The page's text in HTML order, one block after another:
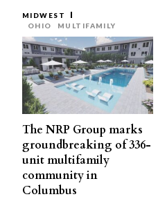
MIDWEST
OHIO
MULTIFAMILY
The NRP Group marks
groundbreaking of 336-
unit multifamily
community in
Columbus